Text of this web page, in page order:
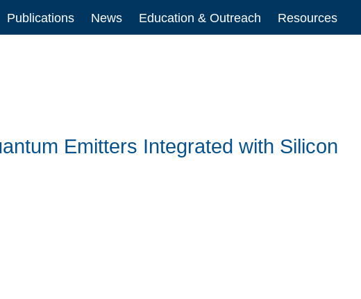
Publications News Education & Outreach Resources
Emitters Integrated with Silicon